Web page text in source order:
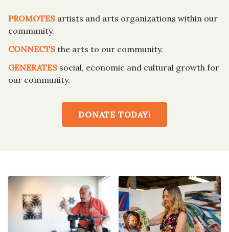
PROMOTES artists and arts organizations within our
community.
CONNECTS the arts to our community.
GENERATES social, economic and cultural growth for
our community.
DONATE TODAY!